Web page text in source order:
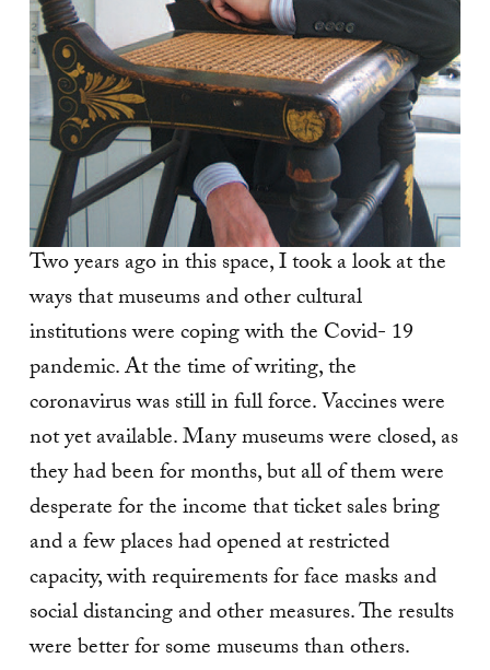
Two years ago in this space, I took a look at the
ways that museums and other cultural
institutions were coping with the Covid- 19
pandemic. At the time of writing, the
coronavirus was still in full force. Vaccines were
not yet available. Many museums were closed, as
they had been for months, but all of them were
desperate for the income that ticket sales bring
and a few places had opened at restricted
capacity, with requirements for face masks and
social distancing and other measures. The results
were better for some museums than others.